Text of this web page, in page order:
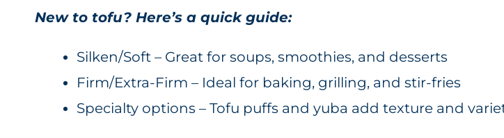
New to tofu? Here’s a quick guide:
Silken/Soft – Great for soups, smoothies, and desserts
Firm/Extra-Firm – Ideal for baking, grilling, and stir-fries
Specialty options – Tofu puffs and yuba add texture and